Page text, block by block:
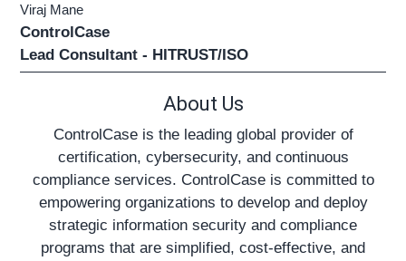
Viraj Mane
ControlCase
Lead Consultant - HITRUST/ISO
About Us
ControlCase is the leading global provider of
certification, cybersecurity, and continuous
compliance services. ControlCase is committed to
empowering organizations to develop and deploy
strategic information security and compliance
programs that are simplified, cost-effective, and